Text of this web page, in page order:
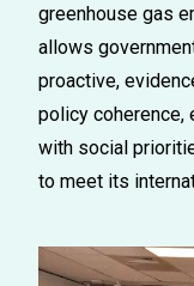
greenhouse gas
allows
proactive,
policy coherence,
with social
to meet its